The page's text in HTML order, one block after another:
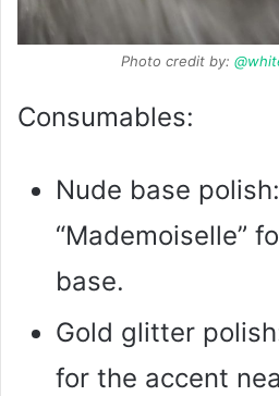
Photo credit by:
Consumables:
Nude base
“Mademoiselle”
base.
Gold glitter
for the accent